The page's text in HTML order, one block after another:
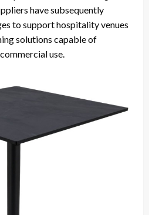
have subsequently
to support hospitality venues
solutions capable of
use.